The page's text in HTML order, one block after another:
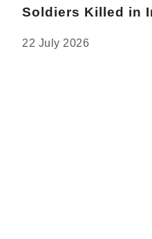
Soldiers Killed in
22 July 2026